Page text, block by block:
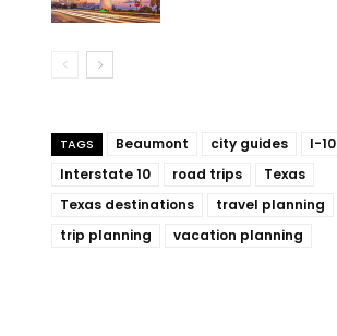
TAGS Beaumont city guides
I-10
Interstate 10
road trips
Texas
Texas destinations
travel planning
trip planning
vacation planning